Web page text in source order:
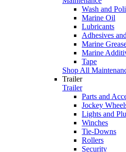
Wash and
Marine Oil
Lubricants
Adhesives
Marine
Marine
Tape
Shop All
Trailer
Trailer
Parts and
Jockey
Lights and
Winches
Tie-Downs
Rollers
Security